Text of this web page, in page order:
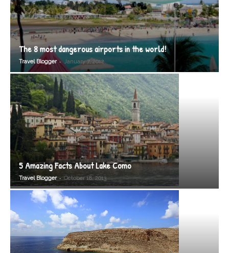
The 8 most dangerous airports in the world!
Travel Blogger - January 7, 2012
5 Amazing Facts About Lake Como
Travel Blogger - October 18, 2013